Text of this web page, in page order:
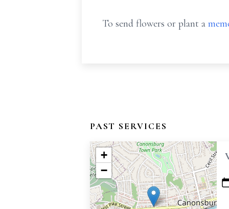
To send flowers or plant a
PAST SERVICES
+
−